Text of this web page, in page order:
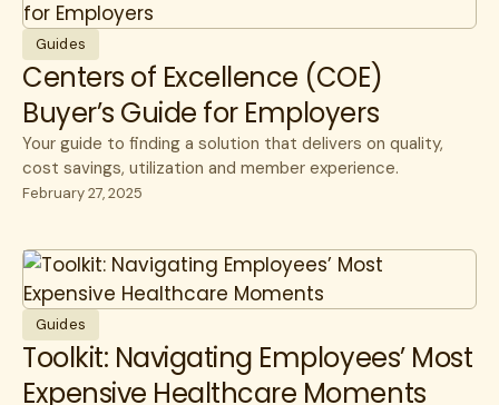
Guides
Centers of Excellence (COE)
Buyer’s Guide for Employers
Your guide to finding a solution that delivers on quality,
cost savings, utilization and member experience.
February 27, 2025
Guides
Toolkit: Navigating Employees’ Most
Expensive Healthcare Moments